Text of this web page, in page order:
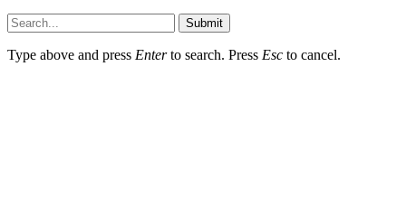
Submit
Type above and press Enterto search. Press Esc to cancel.